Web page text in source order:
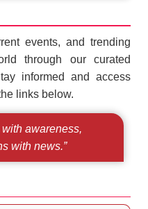
events, and trending
through our curated
informed and access
links below.
awareness,
with news.”